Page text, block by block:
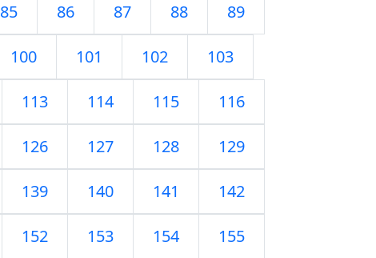
85 86 87 88 89
100 101 102 103
113 114 115 116
126 127 128 129
139 140 141 142
152 153 154 155